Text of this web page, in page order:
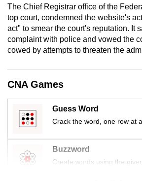
The Chief Registrar office of the
top court, condemned the website's
act" to smear the court's reputation. It
complaint with police and vowed the
cowed by attempts to threaten the
CNA Games
Guess Word
Crack the word, one row at
Buzzword
Create words using the
experience,
download
the
mobile
app.
Upgraded
but
still
having
Contact
us